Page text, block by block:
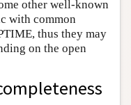
other well-known
with common
thus they may
on the open